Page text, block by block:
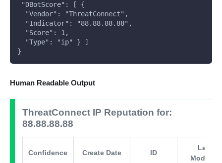
"DBotScore": [ {
  "Vendor": "ThreatConnect",
  "Indicator": "88.88.88.88",
  "Score": 1,
  "Type": "ip" } ]
}
Human Readable Output
ThreatConnect IP Reputation for:
88.88.88.88
Confidence Create Date ID
Last
Modified